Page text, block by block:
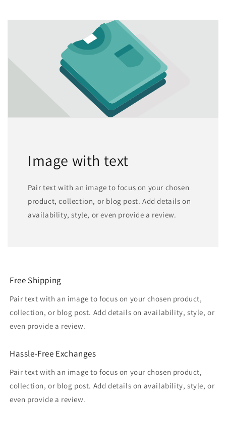
Image with text
Pair text with an image to focus on your chosen
product, collection, or blog post. Add details on
availability, style, or even provide a review.
Free Shipping
Pair text with an image to focus on your chosen product,
collection, or blog post. Add details on availability, style, or
even provide a review.
Hassle-Free Exchanges
Pair text with an image to focus on your chosen product,
collection, or blog post. Add details on availability, style, or
even provide a review.